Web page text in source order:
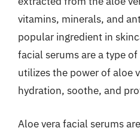
vitamins, minerals, and
popular ingredient in
facial serums are a type
utilizes the power of aloe
hydration, soothe, and
Aloe vera facial serums